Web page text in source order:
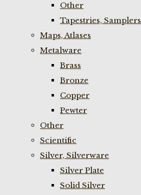
Other
Tapestries, Samplers
Maps, Atlases
Metalware
Brass
Bronze
Copper
Pewter
Other
Scientific
Silver, Silverware
Silver Plate
Solid Silver